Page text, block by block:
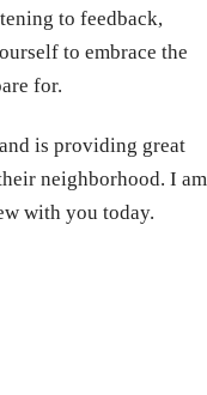
to feedback,
to embrace the
for.
is providing great
neighborhood. I am
with you today.